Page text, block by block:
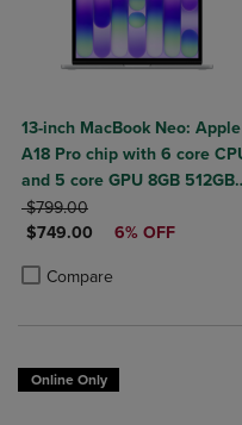
13-inch MacBook Neo: Apple
A18 Pro chip with 6 core
and 5 core GPU 8GB 512GB
SSD Touch ID
ORIGINAL PRICE
$799.00
DISCOUNTED PRICE
$749.00 6% OFF
Compare
Product added, Select 2 to 4
Product removed, Select 2
Online Only